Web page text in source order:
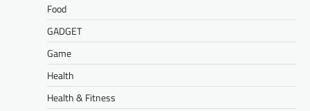
Food
GADGET
Game
Health
Health & Fitness